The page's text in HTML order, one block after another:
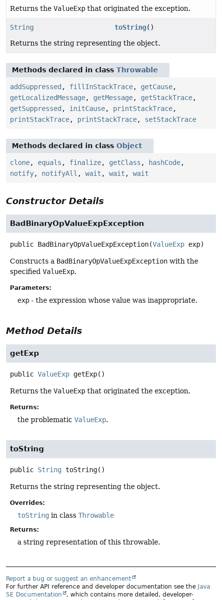
Returns the ValueExp that originated the exception.
String toString()
Returns the string representing the object.
Methods declared in class Throwable
addSuppressed , fillInStackTrace, getCause,
getLocalizedMessage, getMessage, getStackTrace,
getSuppressed , initCause, printStackTrace,
printStackTrace, printStackTrace, setStackTrace
Methods declared in class Object
clone, equals , finalize, getClass , hashCode,
notify, notifyAll , wait , wait , wait
Constructor Details
BadBinaryOpValueExpException
public BadBinaryOpValueExpException(ValueExp exp)
Constructs a BadBinaryOpValueExpException with the
specified ValueExp.
Parameters:
exp - the expression whose value was inappropriate.
Method Details
getExp
public ValueExp getExp()
Returns the ValueExp that originated the exception.
Returns:
the problematic ValueExp.
toString
public String toString()
Returns the string representing the object.
Overrides:
toString in class Throwable
Returns:
a string representation of this throwable.
Report a bug or suggest an enhancement
For further API reference and developer documentation see the Java
SE Documentation
, which contains more detailed, developer-